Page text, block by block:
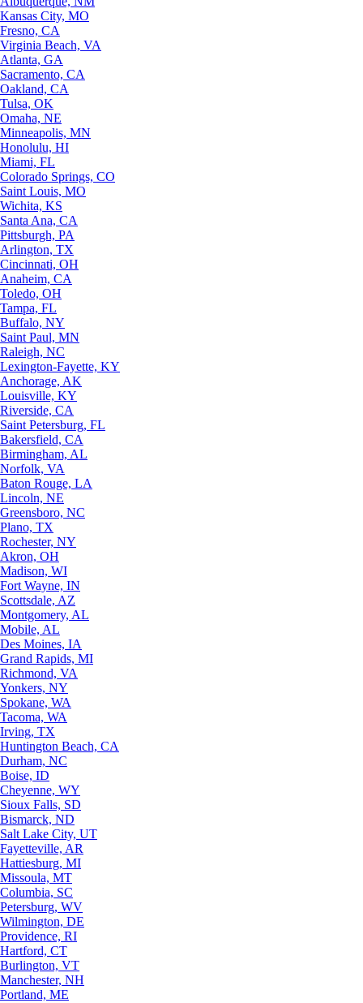
Kansas City, MO
Fresno, CA
Virginia Beach, VA
Atlanta, GA
Sacramento, CA
Oakland, CA
Tulsa, OK
Omaha, NE
Minneapolis, MN
Honolulu, HI
Miami, FL
Colorado Springs, CO
Saint Louis, MO
Wichita, KS
Santa Ana, CA
Pittsburgh, PA
Arlington, TX
Cincinnati, OH
Anaheim, CA
Toledo, OH
Tampa, FL
Buffalo, NY
Saint Paul, MN
Raleigh, NC
Lexington-Fayette, KY
Anchorage, AK
Louisville, KY
Riverside, CA
Saint Petersburg, FL
Bakersfield, CA
Birmingham, AL
Norfolk, VA
Baton Rouge, LA
Lincoln, NE
Greensboro, NC
Plano, TX
Rochester, NY
Akron, OH
Madison, WI
Fort Wayne, IN
Scottsdale, AZ
Montgomery, AL
Mobile, AL
Des Moines, IA
Grand Rapids, MI
Richmond, VA
Yonkers, NY
Spokane, WA
Tacoma, WA
Irving, TX
Huntington Beach, CA
Durham, NC
Boise, ID
Cheyenne, WY
Sioux Falls, SD
Bismarck, ND
Salt Lake City, UT
Fayetteville, AR
Hattiesburg, MI
Missoula, MT
Columbia, SC
Petersburg, WV
Wilmington, DE
Providence, RI
Hartford, CT
Burlington, VT
Manchester, NH
Portland, ME